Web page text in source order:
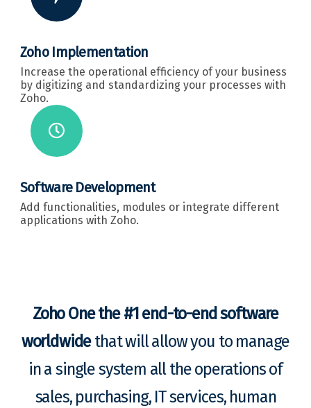
Zoho Implementation
Increase the operational efficiency of your business
by digitizing and standardizing your processes with
Zoho.
Software Development
Add functionalities, modules or integrate different
applications with Zoho.
Zoho One the #1 end-to-end software
worldwidethat will allow you to manage
in a single system all the operations of
sales, purchasing, IT services, human